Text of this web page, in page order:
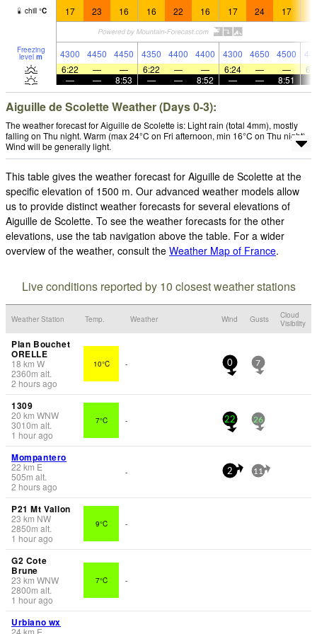
chill °C 17 23 16 16 22 16 17 24 17
Freezing
level m 4300 4450 4450 4350 4400 4400 4300 4650 4500
6:22
— — 6:22 — — 6:24 — —
—
— 8:53 — — 8:52 — — 8:51
Aiguille de Scolette Weather (Days 0-3):
The weather forecast for Aiguille de Scolette is: Light rain (total 4mm), mostly
falling on Thu night. Warm (max 24°C on Fri afternoon, min 16°C on Thu night).
Wind will be generally light.
This table gives the weather forecast for Aiguille de Scolette at the
specific elevation of 1500 m. Our advanced weather models allow
us to provide distinct weather forecasts for several elevations of
Aiguille de Scolette. To see the weather forecasts for the other
elevations, use the tab navigation above the table. For a wider
overview of the weather, consult the Weather Map of France.
Live conditions reported by 10 closest weather stations
Weather Station Temp. Weather Wind Gusts
Cloud
Visibility
Plan Bouchet
ORELLE
18 km W
2360m alt.
2 hours ago
10°C - 0 7
1309
20 km WNW
3010m alt.
1 hour ago
7°C - 22 26
Mompantero
22 km E
505m alt.
2 hours ago
- 2 11
P21 Mt Vallon
23 km NW
2850m alt.
1 hour ago
9°C -
G2 Cote
Brune
23 km WNW
2800m alt.
1 hour ago
7°C -
Urbiano wx
24km E